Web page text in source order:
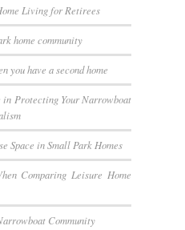
Living for Retirees
home community
you have a second home
in Protecting Your Narrowboat
Space in Small Park Homes
Comparing Leisure Home
Community